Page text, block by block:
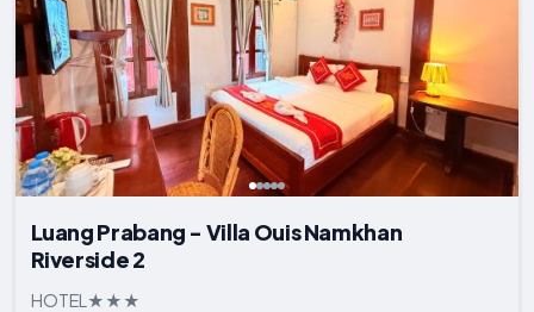
Luang Prabang - Villa Ouis Namkhan
Riverside 2
HOTEL